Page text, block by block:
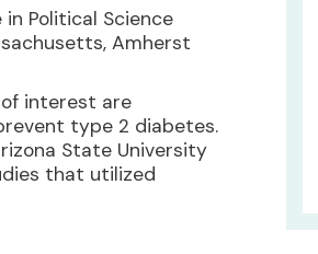
Political Science
Amherst
of interest are
type 2 diabetes.
State University
that utilized